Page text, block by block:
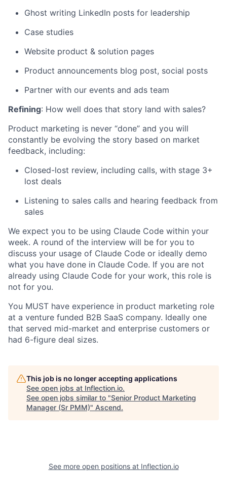
Ghost writing LinkedIn posts for leadership
Case studies
Website product & solution pages
Product announcements blog post, social posts
Partner with our events and ads team
Refining: How well does that story land with sales?
Product marketing is never “done” and you will
constantly be evolving the story based on market
feedback, including:
Closed-lost review, including calls, with stage 3+
lost deals
Listening to sales calls and hearing feedback from
sales
We expect you to be using Claude Code within your
week. A round of the interview will be for you to
discuss your usage of Claude Code or ideally demo
what you have done in Claude Code. If you are not
already using Claude Code for your work, this role is
not for you.
You MUST have experience in product marketing role
at a venture funded B2B SaaS company. Ideally one
that served mid-market and enterprise customers or
had 6-figure deal sizes.
This job is no longer accepting applications
See open jobs at Inflection.io.
See open jobs similar to "Senior Product Marketing
Manager (Sr PMM)" Ascend.
See more open positions at Inflection.io